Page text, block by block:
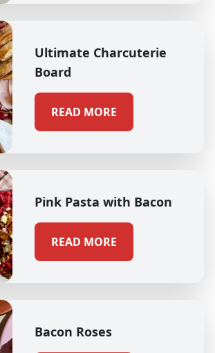
Ultimate Charcuterie
Board
READ MORE
Pink Pasta with Bacon
READ MORE
Bacon Roses